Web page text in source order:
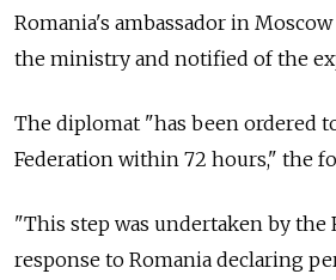
Romania's ambassador in
the ministry and notified of the
The diplomat "has been ordered
Federation within 72 hours," the
"This step was undertaken by the
response to Romania declaring